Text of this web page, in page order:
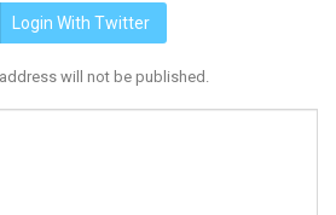
Login With Twitter
will not be published.